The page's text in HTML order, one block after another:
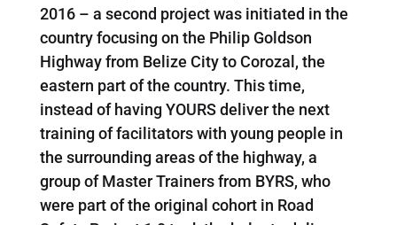
2016 – a second project was initiated in the
country focusing on the Philip Goldson
Highway from Belize City to Corozal, the
eastern part of the country. This time,
instead of having YOURS deliver the next
training of facilitators with young people in
the surrounding areas of the highway, a
group of Master Trainers from BYRS, who
were part of the original cohort in Road